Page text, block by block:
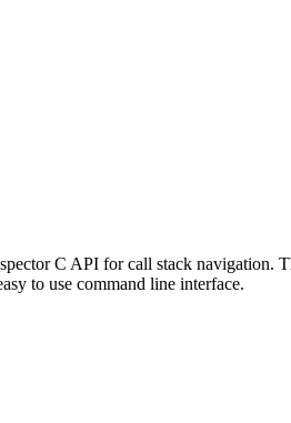
C API for call stack navigation.
to use command line interface.